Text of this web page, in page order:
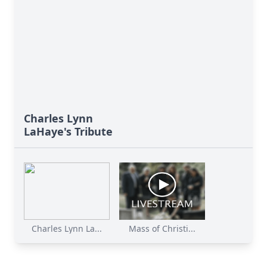
Charles Lynn
LaHaye's Tribute
Charles Lynn La... Mass of Christi...